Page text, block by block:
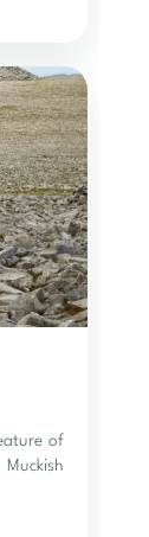
of